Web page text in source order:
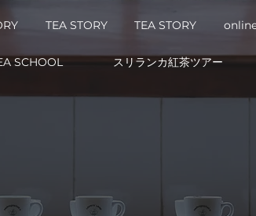
TEA STORY TEA STORY
SCHOOL スリランカ紅茶ツアー